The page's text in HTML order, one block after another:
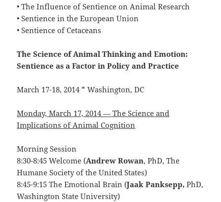
• The Influence of Sentience on Animal Research
• Sentience in the European Union
• Sentience of Cetaceans
The Science of Animal Thinking and Emotion:
Sentience as a Factor in Policy and Practice
March 17-18, 2014 * Washington, DC
Monday, March 17, 2014 — The Science and
Implications of Animal Cognition
Morning Session
8:30-8:45 Welcome (Andrew Rowan, PhD, The
Humane Society of the United States)
8:45-9:15 The Emotional Brain (Jaak Panksepp, PhD,
Washington State University)